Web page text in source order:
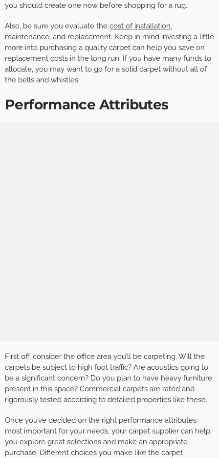
you should create one now before shopping for a rug.
Also, be sure you evaluate the cost of installation,
maintenance, and replacement. Keep in mind investing a little
more into purchasing a quality carpet can help you save on
replacement costs in the long run. If you have many funds to
allocate, you may want to go for a solid carpet without all of
the bells and whistles.
Performance Attributes
First off, consider the office area you’ll be carpeting. Will the
carpets be subject to high foot traffic? Are acoustics going to
be a significant concern? Do you plan to have heavy furniture
present in this space? Commercial carpets are rated and
rigorously tested according to detailed properties like these.
Once you’ve decided on the right performance attributes
most important for your needs, your carpet supplier can help
you explore great selections and make an appropriate
purchase. Different choices you make like the carpet